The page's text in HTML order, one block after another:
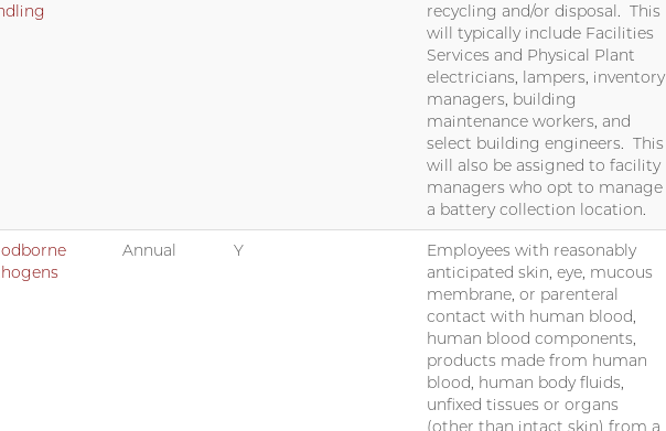
recycling and/or disposal. This
will typically include Facilities
Services and Physical Plant
electricians, lampers, inventory
managers, building
maintenance workers, and
select building engineers. This
will also be assigned to facility
managers who opt to manage
a battery collection location.
Annual Y
Employees with reasonably
anticipated skin, eye, mucous
membrane, or parenteral
contact with human blood,
human blood components,
products made from human
blood, human body fluids,
unfixed tissues or organs
(other than intact skin) from a